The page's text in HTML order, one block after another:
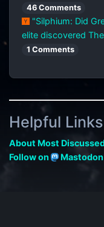
46 Comments
"Silphium: Did
elite discovered The
1 Comments
Helpful Links
About Most
Follow on
Mastodon